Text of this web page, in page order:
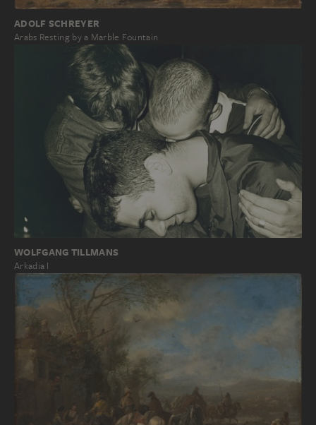
ADOLF SCHREYER
Arabs Resting by a Marble Fountain
WOLFGANG TILLMANS
Arkadia I